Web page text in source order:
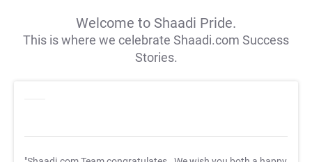
Welcome to Shaadi Pride.
This is where we celebrate Shaadi.com Success
Stories.